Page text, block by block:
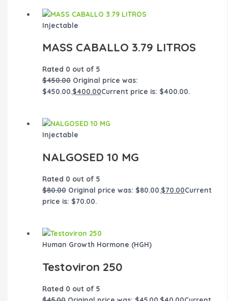
Injectable
MASS CABALLO 3.79 LITROS
Rated 0 out of 5
$450.00 Original price was:
$450.00.$400.00Current price is: $400.00.
Injectable
NALGOSED 10 MG
Rated 0 out of 5
$80.00 Original price was: $80.00.$70.00Current
price is: $70.00.
Human Growth Hormone (HGH)
Testoviron 250
Rated 0 out of 5